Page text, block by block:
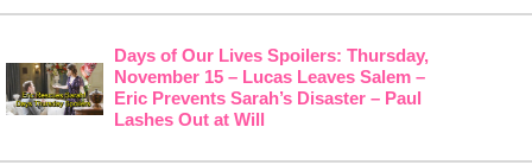
Days of Our Lives Spoilers: Thursday,
November 15 – Lucas Leaves Salem –
Eric Prevents Sarah’s Disaster – Paul
Lashes Out at Will